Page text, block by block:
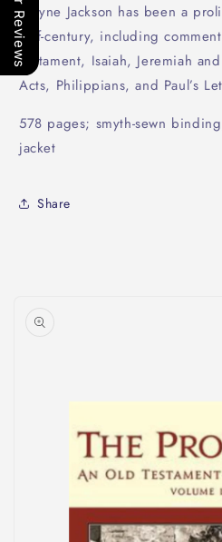
Wayne Jackson has been a
half-century, including
Testament, Isaiah, Jeremiah
Acts, Philippians, and Paul’s
578 pages; smyth-sewn
jacket
Share
product
information
Our Reviews